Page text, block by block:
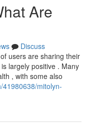
Are
Discuss
users are sharing their
largely positive . Many
, with some also
mitolyn-